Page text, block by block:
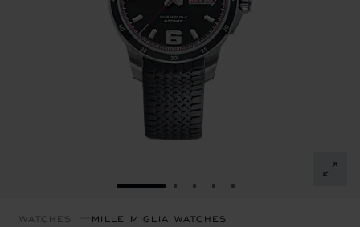
GO TO SLIDE 1GO TO SLIDE 2
GO TO SLIDE 3
GO TO SLIDE 4
GO TO SLIDE 5
WATCHES MILLE MIGLIA WATCHES